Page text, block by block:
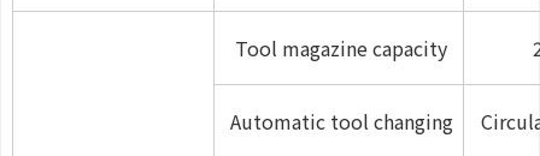
Tool magazine capacity
Automatic tool changing